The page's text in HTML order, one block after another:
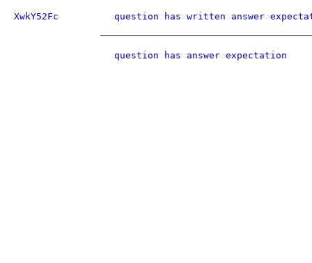
XwkY52Fc question has written answer
question has answer expectation